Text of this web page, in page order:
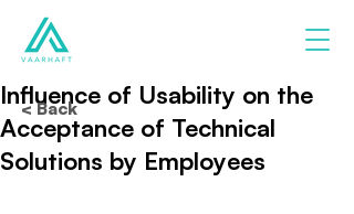
Influence of Usability on the
Acceptance of Technical
Solutions by Employees
< Back